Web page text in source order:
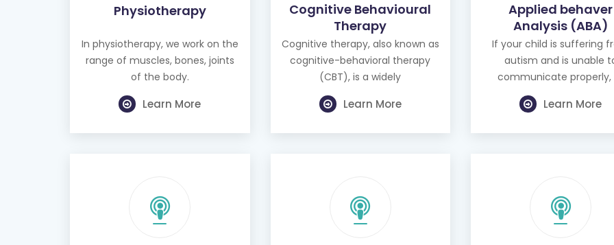
Physiotherapy
In physiotherapy, we work on the
range of muscles, bones, joints
of the body.
Learn More
Cognitive Behavioural
Therapy
Cognitive therapy, also known as
cognitive-behavioral therapy
(CBT), is a widely
Learn More
Applied behaver
Analysis (ABA)
If your child is suffering
autism and is unable
communicate properly,
Learn More